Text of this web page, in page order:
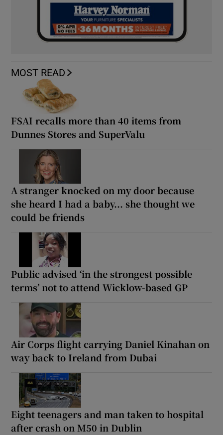
MOST READ
FSAI recalls more than 40 items from
Dunnes Stores and SuperValu
A stranger knocked on my door because
she heard I had a baby... she thought we
could be friends
Public advised ‘in the strongest possible
terms’ not to attend Wicklow-based GP
Air Corps flight carrying Daniel Kinahan on
way back to Ireland from Dubai
Eight teenagers and man taken to hospital
after crash on M50 in Dublin